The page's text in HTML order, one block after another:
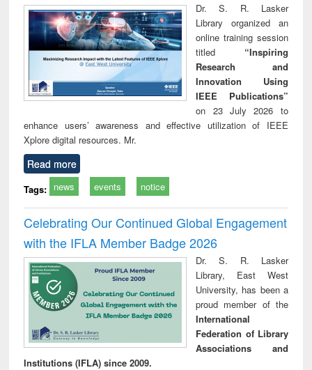
Dr. S. R. Lasker
Library organized an
online training session
titled “Inspiring
Research and
Innovation Using
IEEE Publications”
on 23 July 2026 to
enhance users’ awareness and effective utilization of IEEE
Xplore digital resources. Mr.
Read more
Tags: news events notice
Celebrating Our Continued Global Engagement
with the IFLA Member Badge 2026
Dr. S. R. Lasker
Library, East West
University, has been a
proud member of the
International
Federation of Library
Associations and
Institutions (IFLA) since 2009.